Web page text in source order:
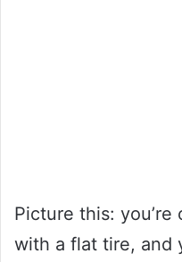
Picture this:
with a flat tire, and